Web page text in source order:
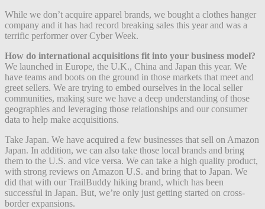
While we don’t acquire apparel brands, we bought a clothes hanger
company and it has had record breaking sales this year and was a
terrific performer over Cyber Week.
How do international acquisitions fit into your business model?
We launched in Europe, the U.K., China and Japan this year. We
have teams and boots on the ground in those markets that meet and
greet sellers. We are trying to embed ourselves in the local seller
communities, making sure we have a deep understanding of those
geographies and leveraging those relationships and our consumer
data to help make acquisitions.
Take Japan. We have acquired a few businesses that sell on Amazon
Japan. In addition, we can also take those local brands and bring
them to the U.S. and vice versa. We can take a high quality product,
with strong reviews on Amazon U.S. and bring that to Japan. We
did that with our TrailBuddy hiking brand, which has been
successful in Japan. But, we’re only just getting started on cross-
border expansions.